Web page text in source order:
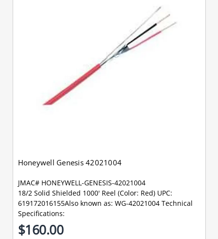
Honeywell Genesis 42021004
JMAC# HONEYWELL-GENESIS-42021004
18/2 Solid Shielded 1000' Reel (Color: Red) UPC:
619172016155Also known as: WG-42021004 Technical
Specifications:
$160.00